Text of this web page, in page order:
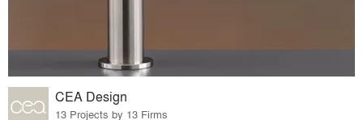
CEA Design
13 Projects by 13 Firms